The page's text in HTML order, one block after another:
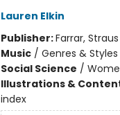
Lauren Elkin
Publisher:Farrar,
Music/ Genres & Styles
Social Science /
Illustrations &
index